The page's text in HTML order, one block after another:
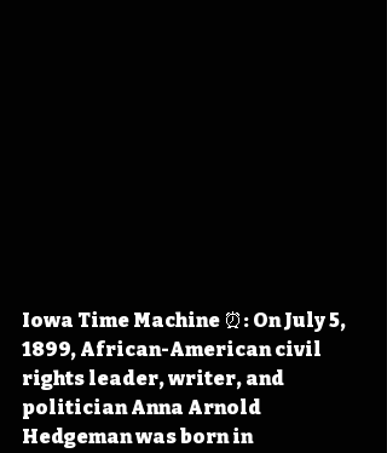
Iowa Time Machine ⏰: On July 5,
1899, African-American civil
rights leader, writer, and
politician Anna Arnold
Hedgeman was born in